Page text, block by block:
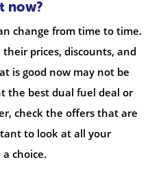
now?
change from time to time.
prices, discounts, and
is good now may not be
the best dual fuel deal or
check the offers that are
to look at all your
choice.